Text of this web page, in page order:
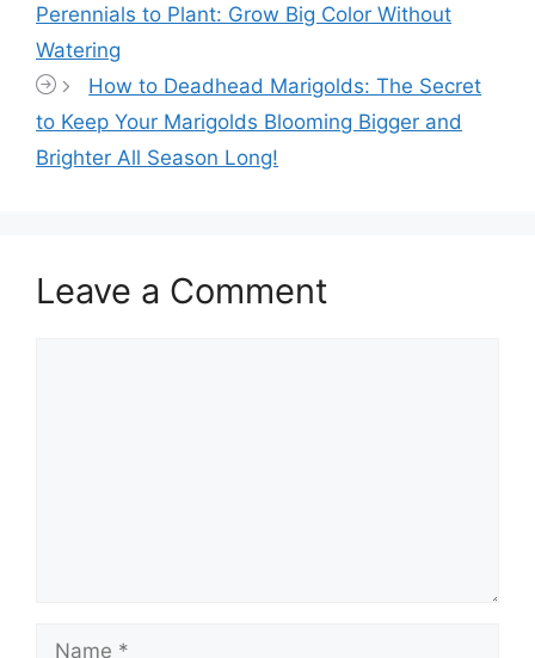
Perennials to Plant: Grow Big Color Without
Watering
How to Deadhead Marigolds: The Secret
to Keep Your Marigolds Blooming Bigger and
Brighter All Season Long!
Leave a Comment